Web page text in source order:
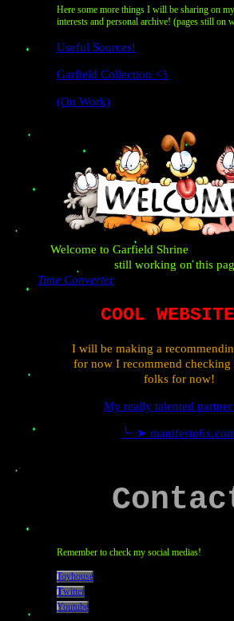
Here some more things I will be sharing on
interests and personal archive! (pages still on
Useful Sources!
Garfield Collection <3
(on Work)
Welcome to Garfield Shrine
still working on this
Time Converter
COOL
I will be making a
for now I recommend checking
folks for now!
My really talented partner
╰┈➤
Remember to check my social medias!
Toyhouse
Twitter
Youtube